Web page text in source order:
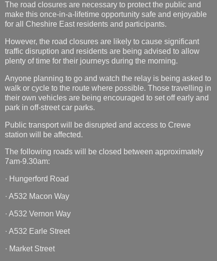
The road closures are necessary to protect the public and
make this once-in-a-lifetime opportunity safe and enjoyable
for all Cheshire East residents and participants.
However, the road closures are likely to cause significant
traffic disruption and residents are being advised to allow
plenty of time for their journeys during the morning.
Anyone planning to go and watch the relay is being asked to
walk or cycle to the route where possible. Those travelling in
their own vehicles are being encouraged to set off early and
park in off-street car parks.
Public transport will be disrupted and access to Crewe
station will be affected.
The following roads will be closed between approximately
7am-9.30am:
· Hungerford Road
· A532 Macon Way
· A532 Vernon Way
· A532 Earle Street
· Market Street